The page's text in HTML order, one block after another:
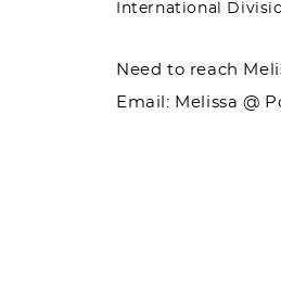
International
Need to reach
Email: Melissa @